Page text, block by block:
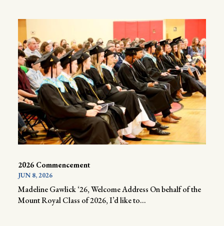
2026 Commencement
JUN 8, 2026
Madeline Gawlick ‘26, Welcome Address On behalf of the
Mount Royal Class of 2026, I’d like to...